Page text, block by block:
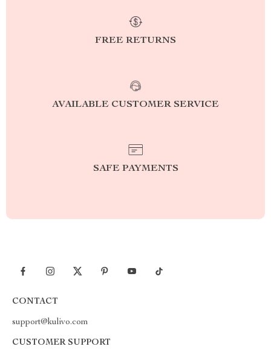
FREE RETURNS
AVAILABLE CUSTOMER SERVICE
SAFE PAYMENTS
CONTACT
support@kulivo.com
CUSTOMER SUPPORT